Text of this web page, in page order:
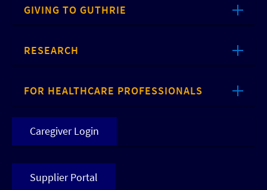
GIVING TO GUTHRIE
RESEARCH
FOR HEALTHCARE PROFESSIONALS
Caregiver Login
Supplier Portal